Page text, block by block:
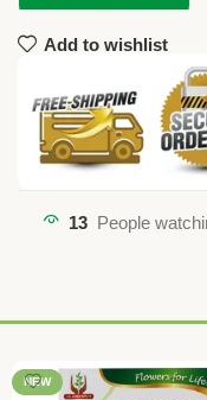
Add to wishlist
13 People
NEW